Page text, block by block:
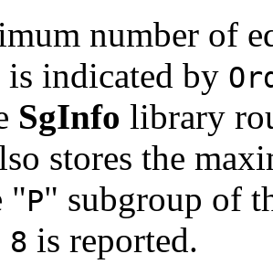
number of
is indicated by
SgInfo library
stores the
"P" subgroup of
8 is reported.